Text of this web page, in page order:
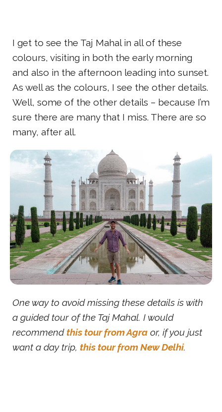
I get to see the Taj Mahal in all of these
colours, visiting in both the early morning
and also in the afternoon leading into sunset.
As well as the colours, I see the other details.
Well, some of the other details – because I’m
sure there are many that I miss. There are so
many, after all.
One way to avoid missing these details is with
a guided tour of the Taj Mahal. I would
recommend this tour from Agra or, if you just
want a day trip, this tour from New Delhi.